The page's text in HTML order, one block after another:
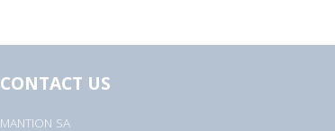
CONTACT US
MANTION SA